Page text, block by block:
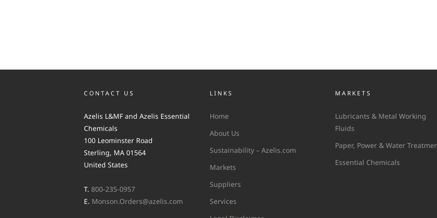
CONTACT US
Azelis L&MF and Azelis Essential
Chemicals
100 Leominster Road
Sterling, MA 01564
United States
T. 800-235-0957
E. Monson.Orders@azelis.com
LINKS
Home
About Us
Sustainability – Azelis.com
Markets
Suppliers
Services
MARKETS
Lubricants & Metal Working
Fluids
Paper, Power & Water
Essential Chemicals